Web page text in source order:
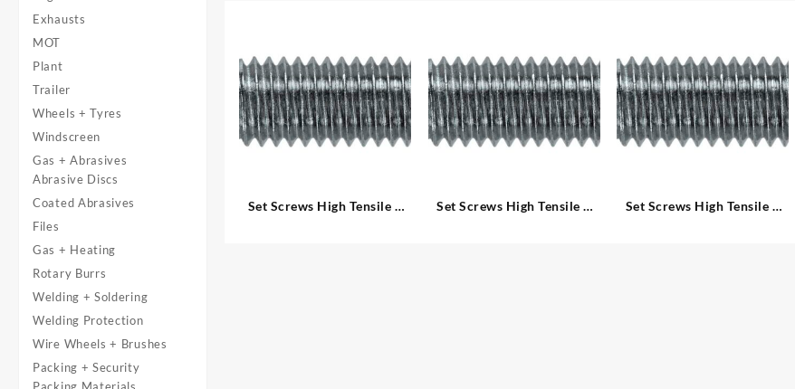
Exhausts
MOT
Plant
Trailer
Wheels + Tyres
Windscreen
Gas + Abrasives
Abrasive Discs
Coated Abrasives
Files
Gas + Heating
Rotary Burrs
Welding + Soldering
Welding Protection
Wire Wheels + Brushes
Packing + Security
Set Screws High Tensile –
Set Screws High Tensile –
Set Screws High Tensile –